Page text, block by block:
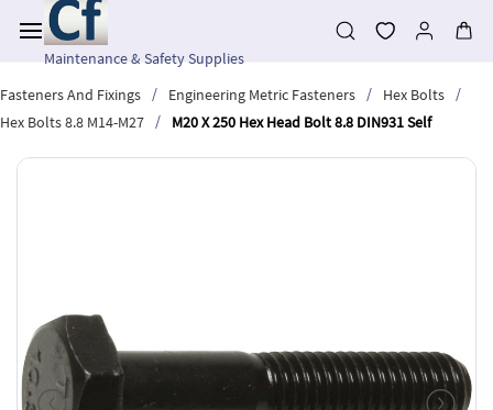
main
contentMaintenance & Safety Supplies
Fasteners And Fixings
/ Engineering Metric Fasteners / Hex Bolts
/
Hex Bolts 8.8 M14-M27
/ M20 X 250 Hex Head Bolt 8.8 DIN931 Self